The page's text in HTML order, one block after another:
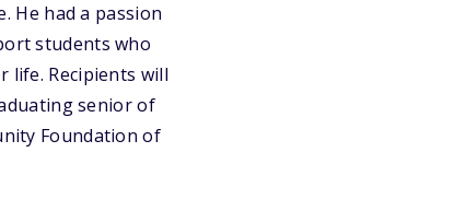
He had a passion
students who
life. Recipients will
senior of
Foundation of